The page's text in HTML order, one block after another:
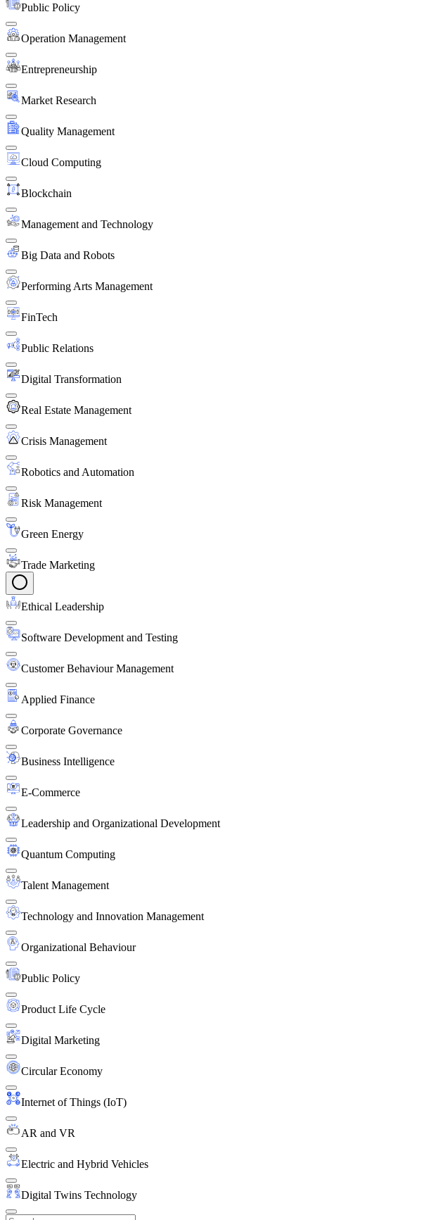
Public Policy
Operation Management
Entrepreneurship
Market Research
Quality Management
Cloud Computing
Blockchain
Management and Technology
Big Data and Robots
Performing Arts Management
FinTech
Public Relations
Digital Transformation
Real Estate Management
Crisis Management
Robotics and Automation
Risk Management
Green Energy
Trade Marketing
Ethical Leadership
Software Development and Testing
Customer Behaviour Management
Applied Finance
Corporate Governance
Business Intelligence
E-Commerce
Leadership and Organizational Development
Quantum Computing
Talent Management
Technology and Innovation Management
Organizational Behaviour
Public Policy
Product Life Cycle
Digital Marketing
Circular Economy
Internet of Things (IoT)
AR and VR
Electric and Hybrid Vehicles
Digital Twins Technology